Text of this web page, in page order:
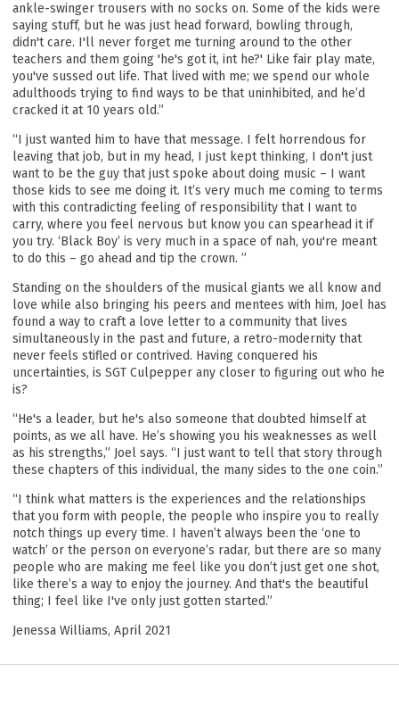
ankle-swinger trousers with no socks on. Some of the kids were
saying stuff, but he was just head forward, bowling through,
didn't care. I'll never forget me turning around to the other
teachers and them going 'he's got it, int he?' Like fair play mate,
you've sussed out life. That lived with me; we spend our whole
adulthoods trying to find ways to be that uninhibited, and he’d
cracked it at 10 years old.”
“I just wanted him to have that message. I felt horrendous for
leaving that job, but in my head, I just kept thinking, I don't just
want to be the guy that just spoke about doing music – I want
those kids to see me doing it. It’s very much me coming to terms
with this contradicting feeling of responsibility that I want to
carry, where you feel nervous but know you can spearhead it if
you try. ‘Black Boy’ is very much in a space of nah, you're meant
to do this – go ahead and tip the crown. ”
Standing on the shoulders of the musical giants we all know and
love while also bringing his peers and mentees with him, Joel has
found a way to craft a love letter to a community that lives
simultaneously in the past and future, a retro-modernity that
never feels stifled or contrived. Having conquered his
uncertainties, is SGT Culpepper any closer to figuring out who he
is?
“He's a leader, but he's also someone that doubted himself at
points, as we all have. He’s showing you his weaknesses as well
as his strengths,” Joel says. “I just want to tell that story through
these chapters of this individual, the many sides to the one coin.”
“I think what matters is the experiences and the relationships
that you form with people, the people who inspire you to really
notch things up every time. I haven’t always been the ‘one to
watch’ or the person on everyone’s radar, but there are so many
people who are making me feel like you don’t just get one shot,
like there’s a way to enjoy the journey. And that's the beautiful
thing; I feel like I've only just gotten started.”
Jenessa Williams, April 2021